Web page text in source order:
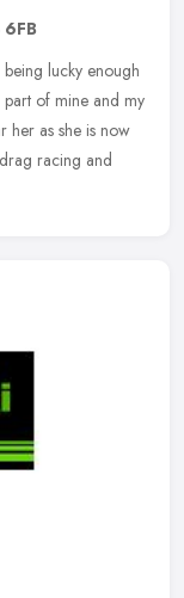
6FB
lucky enough
of mine and my
her as she is now
racing and